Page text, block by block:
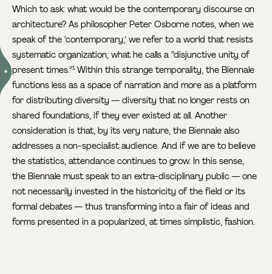
Which to ask: what would be the contemporary discourse on
architecture? As philosopher Peter Osborne notes, when we
speak of the ‘contemporary,’ we refer to a world that resists
systematic organization; what he calls a “disjunctive unity of
present times.”1Within this strange temporality, the Biennale
functions less as a space of narration and more as a platform
for distributing diversity — diversity that no longer rests on
shared foundations, if they ever existed at all. Another
consideration is that, by its very nature, the Biennale also
addresses a non-specialist audience. And if we are to believe
the statistics, attendance continues to grow. In this sense,
the Biennale must speak to an extra-disciplinary public — one
not necessarily invested in the historicity of the field or its
formal debates — thus transforming into a fair of ideas and
forms presented in a popularized, at times simplistic, fashion.